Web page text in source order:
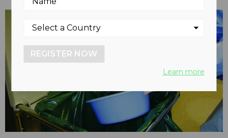
REGISTER NOW
Learn more